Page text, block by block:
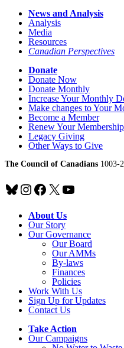
News and Analysis
Analysis
Media
Resources
Canadian Perspectives
Donate
Donate Now
Donate Monthly
Increase Your Monthly
Make changes to Your
Become a Member
Renew Your Membership
Legacy Giving
Other Ways to Give
The Council of Canadians 1003-
Bluesky
Instagram
Facebook
X YouTube
About Us
Our Story
Our Governance
Our Board
Our AMMs
By-laws
Finances
Policies
Work With Us
Sign Up for Updates
Contact Us
Take Action
Our Campaigns